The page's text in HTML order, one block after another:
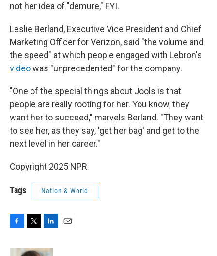
not her idea of "demure," FYI.
Leslie Berland, Executive Vice President and Chief
Marketing Officer for Verizon, said "the volume and
the speed" at which people engaged with Lebron's
videowas "unprecedented" for the company.
"One of the special things about Jools is that
people are really rooting for her. You know, they
want her to succeed," marvels Berland. "They want
to see her, as they say, 'get her bag' and get to the
next level in her career."
Copyright 2025 NPR
Tags Nation & World
c
i
n